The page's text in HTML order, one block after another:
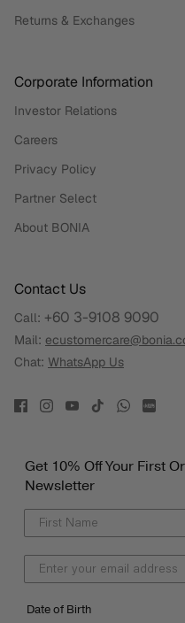
Returns & Exchanges
Corporate Information
Investor Relations
Careers
Privacy Policy
Partner Select
About BONIA
Contact Us
Call: +60 3-9108 9090
Mail:
Chat: WhatsApp Us
Get 10% Off Your First
Newsletter
Date of Birth